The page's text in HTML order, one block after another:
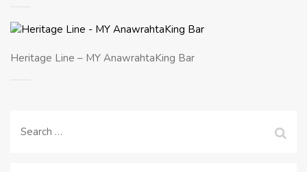
Heritage Line – MY AnawrahtaKing Bar
Search